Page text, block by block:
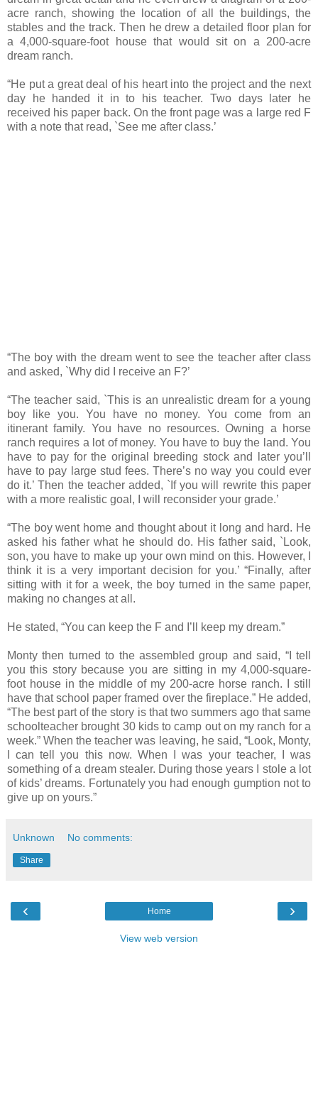
acre ranch, showing the location of all the buildings, the
stables and the track. Then he drew a detailed floor plan for
a 4,000-square-foot house that would sit on a 200-acre
dream ranch.
“He put a great deal of his heart into the project and the next
day he handed it in to his teacher. Two days later he
received his paper back. On the front page was a large red F
with a note that read, `See me after class.’
“The boy with the dream went to see the teacher after class
and asked, `Why did I receive an F?’
“The teacher said, `This is an unrealistic dream for a young
boy like you. You have no money. You come from an
itinerant family. You have no resources. Owning a horse
ranch requires a lot of money. You have to buy the land. You
have to pay for the original breeding stock and later you’ll
have to pay large stud fees. There’s no way you could ever
do it.’ Then the teacher added, `If you will rewrite this paper
with a more realistic goal, I will reconsider your grade.’
“The boy went home and thought about it long and hard. He
asked his father what he should do. His father said, `Look,
son, you have to make up your own mind on this. However, I
think it is a very important decision for you.’ “Finally, after
sitting with it for a week, the boy turned in the same paper,
making no changes at all.
He stated, “You can keep the F and I’ll keep my dream.”
Monty then turned to the assembled group and said, “I tell
you this story because you are sitting in my 4,000-square-
foot house in the middle of my 200-acre horse ranch. I still
have that school paper framed over the fireplace.” He added,
“The best part of the story is that two summers ago that same
schoolteacher brought 30 kids to camp out on my ranch for a
week.” When the teacher was leaving, he said, “Look, Monty,
I can tell you this now. When I was your teacher, I was
something of a dream stealer. During those years I stole a lot
of kids’ dreams. Fortunately you had enough gumption not to
give up on yours.”
Unknown No comments:
Share
‹ ›
Home
View web version